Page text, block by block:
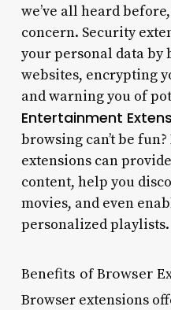
we’ve all heard
concern. Security
your personal data
websites, encrypting
and warning you of
Entertainment
browsing can’t be
extensions can
content, help you
movies, and even
personalized playlists.
Benefits of Browser
Browser extensions